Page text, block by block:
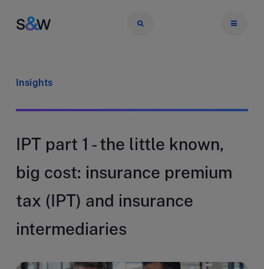
Insights
IPT part 1 - the little known,
big cost: insurance premium
tax (IPT) and insurance
intermediaries